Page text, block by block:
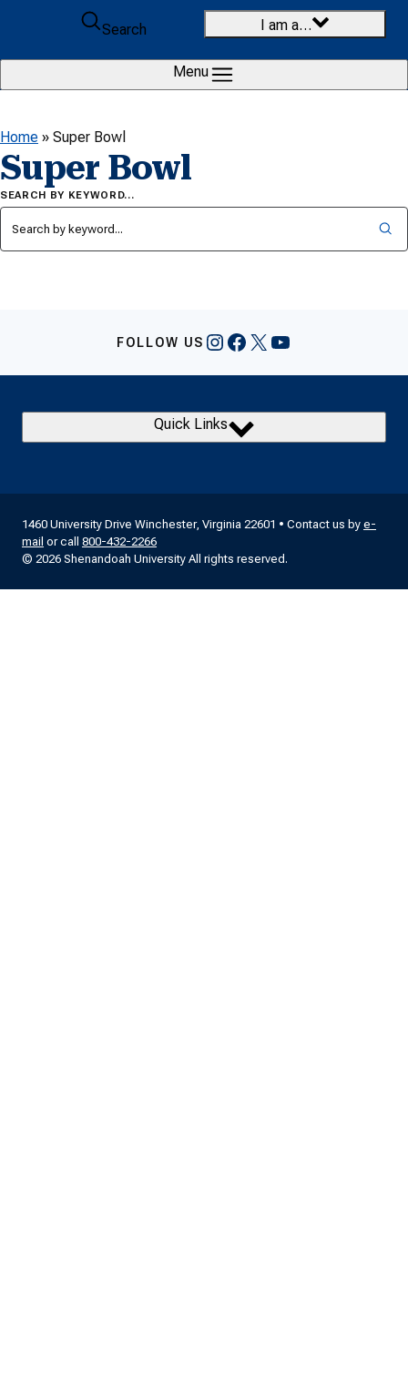
Skip to content
Search
I am a…
Menu
Home » Super Bowl
Super Bowl
SEARCH BY KEYWORD…
FOLLOW US Instagram
Facebook
X YouTube
Quick Links
1460 University Drive Winchester, Virginia 22601 • Contact us by e-
mail or call 800-432-2266
© 2026 Shenandoah University All rights reserved.